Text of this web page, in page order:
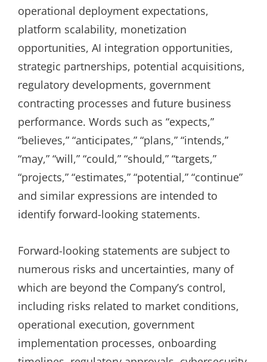
operational deployment expectations,
platform scalability, monetization
opportunities, AI integration opportunities,
strategic partnerships, potential acquisitions,
regulatory developments, government
contracting processes and future business
performance. Words such as “expects,”
“believes,” “anticipates,” “plans,” “intends,”
“may,” “will,” “could,” “should,” “targets,”
“projects,” “estimates,” “potential,” “continue”
and similar expressions are intended to
identify forward-looking statements.
Forward-looking statements are subject to
numerous risks and uncertainties, many of
which are beyond the Company’s control,
including risks related to market conditions,
operational execution, government
implementation processes, onboarding